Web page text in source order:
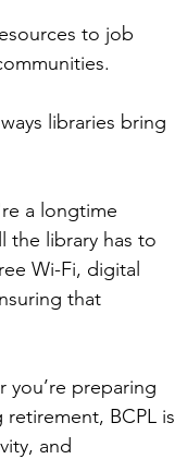
to job
libraries bring
a longtime
the library has to
Wi-Fi, digital
that
you’re preparing
BCPL is
and